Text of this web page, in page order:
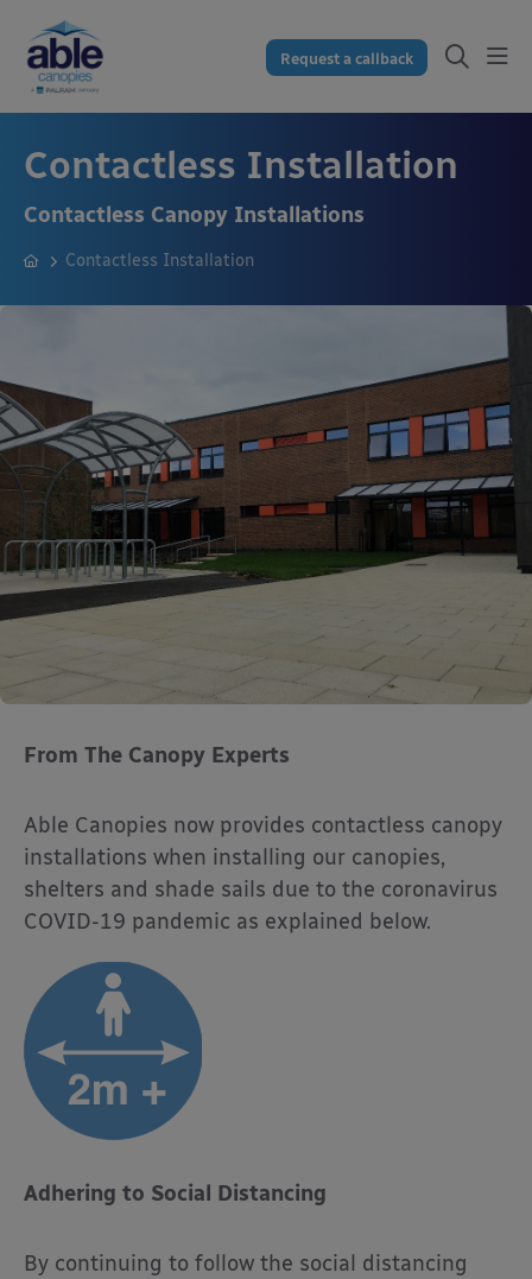
Request a callback
Contactless Installation
Contactless Canopy Installations
Contactless Installation
From The Canopy Experts
Able Canopies now provides contactless canopy
installations when installing our canopies,
shelters and shade sails due to the coronavirus
COVID-19 pandemic as explained below.
Adhering to Social Distancing
By continuing to follow the social distancing